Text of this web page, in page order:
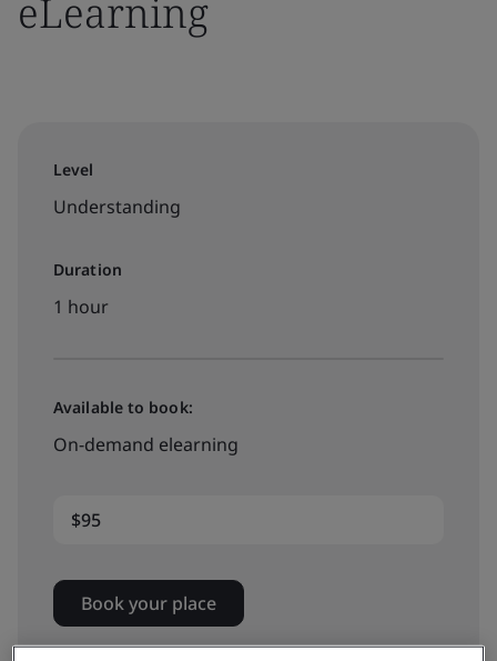
eLearning
Level
Understanding
Duration
1 hour
Available to book:
On-demand elearning
$95
Book your place